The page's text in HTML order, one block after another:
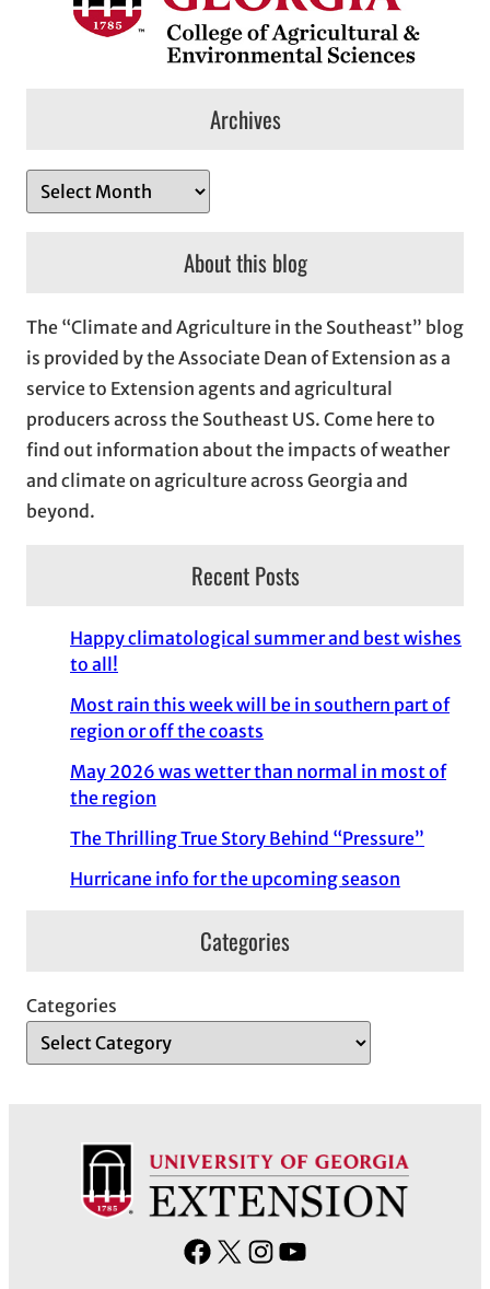
Archives
r
v
e
s
About this blog
The “Climate and Agriculture in the Southeast” blog
is provided by the Associate Dean of Extension as a
service to Extension agents and agricultural
producers across the Southeast US. Come here to
find out information about the impacts of weather
and climate on agriculture across Georgia and
beyond.
Recent Posts
Happy climatological summer and best wishes
to all!
Most rain this week will be in southern part of
region or off the coasts
May 2026 was wetter than normal in most of
the region
The Thrilling True Story Behind “Pressure”
Hurricane info for the upcoming season
Categories
Categories
F
X
I